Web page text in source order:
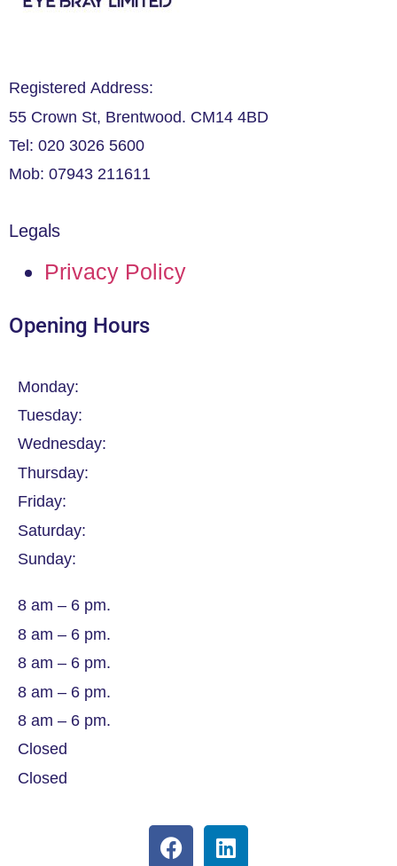
Registered Address:
55 Crown St, Brentwood. CM14 4BD
Tel: 020 3026 5600
Mob: 07943 211611
Legals
Privacy Policy
Opening Hours
Monday:
Tuesday:
Wednesday:
Thursday:
Friday:
Saturday:
Sunday:
8 am – 6 pm.
8 am – 6 pm.
8 am – 6 pm.
8 am – 6 pm.
8 am – 6 pm.
Closed
Closed